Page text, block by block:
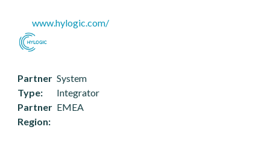
www.hylogic.com/
Partner
Type
System
Integrator
Partner
Region
EMEA